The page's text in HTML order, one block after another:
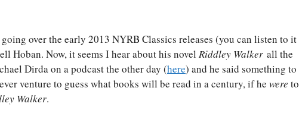
over the early 2013 NYRB Classics releases (you can listen to it
Hoban. Now, it seems I hear about his novel Riddley Walker all the
Dirda on a podcast the other day (here) and he said something to
venture to guess what books will be read in a century, if he were to
Walker.